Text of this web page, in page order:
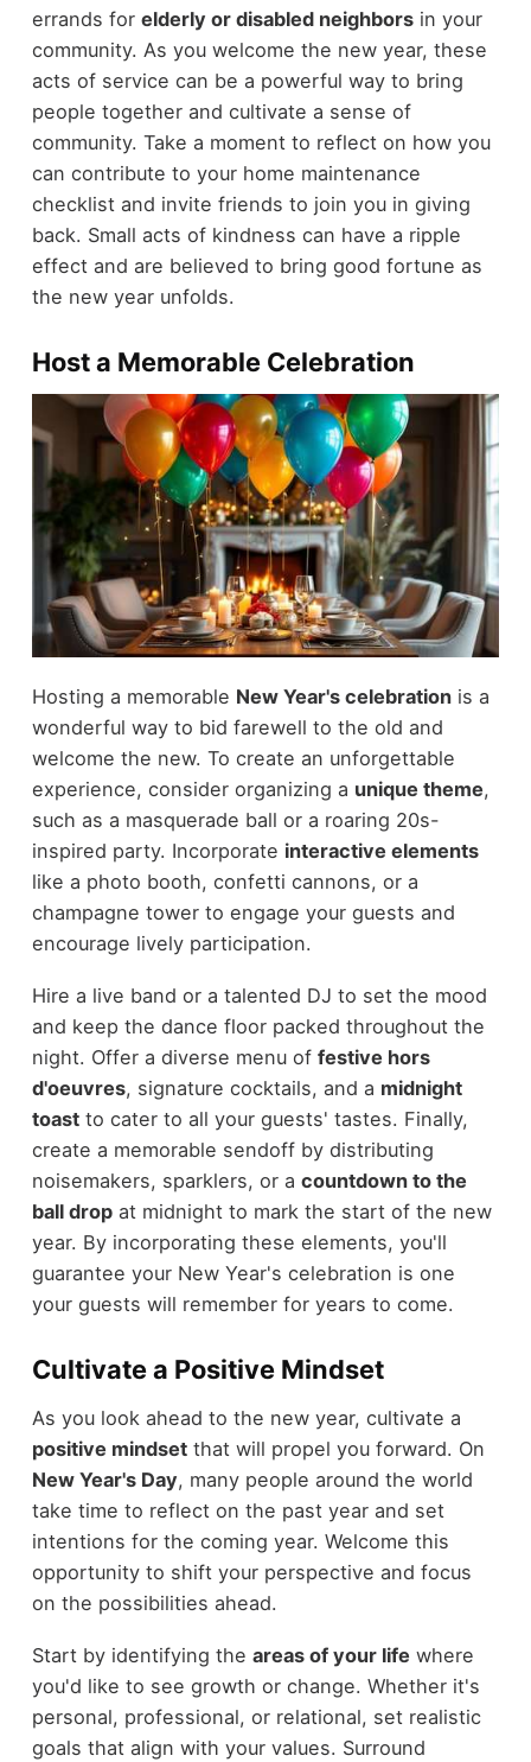
errands for elderly or disabled neighborsin your
community. As you welcome the new year, these
acts of service can be a powerful way to bring
people together and cultivate a sense of
community. Take a moment to reflect on how you
can contribute to your home maintenance
checklist and invite friends to join you in giving
back. Small acts of kindness can have a ripple
effect and are believed to bring good fortune as
the new year unfolds.
Host a Memorable Celebration
Hosting a memorable New Year's celebrationis a
wonderful way to bid farewell to the old and
welcome the new. To create an unforgettable
experience, consider organizing a unique theme,
such as a masquerade ball or a roaring 20s-
inspired party. Incorporate interactive elements
like a photo booth, confetti cannons, or a
champagne tower to engage your guests and
encourage lively participation.
Hire a live band or a talented DJ to set the mood
and keep the dance floor packed throughout the
night. Offer a diverse menu of festive hors
d'oeuvres, signature cocktails, and a midnight
toastto cater to all your guests' tastes. Finally,
create a memorable sendoff by distributing
noisemakers, sparklers, or a countdown to the
ball dropat midnight to mark the start of the new
year. By incorporating these elements, you'll
guarantee your New Year's celebration is one
your guests will remember for years to come.
Cultivate a Positive Mindset
As you look ahead to the new year, cultivate a
positive mindsetthat will propel you forward. On
New Year's Day, many people around the world
take time to reflect on the past year and set
intentions for the coming year. Welcome this
opportunity to shift your perspective and focus
on the possibilities ahead.
Start by identifying the areas of your life where
you'd like to see growth or change. Whether it's
personal, professional, or relational, set realistic
goals that align with your values. Surround